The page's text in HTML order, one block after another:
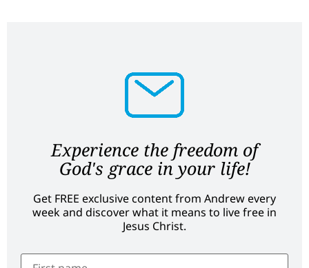
Experience the freedom of
God's grace in your life!
Get FREE exclusive content from Andrew every
week and discover what it means to live free in
Jesus Christ.